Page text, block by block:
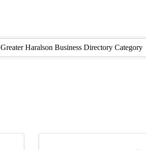
Greater Haralson Business Directory Category